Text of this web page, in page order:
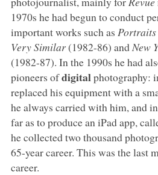
1970s he had begun to conduct
important works such as Portraits
Very Similar(1982-86) and New
(1982-87). In the 1990s he had
pioneers ofdigitalphotography:
replaced his equipment with a
he always carried with him, and
far as to produce an iPad app,
he collected two thousand
65-year career. This was the last
career.